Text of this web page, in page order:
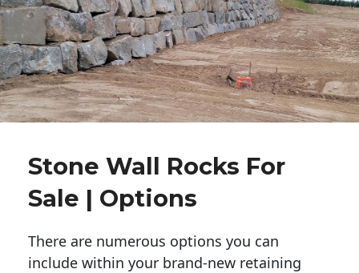
Stone Wall Rocks For
Sale | Options
There are numerous options you can
include within your brand-new retaining